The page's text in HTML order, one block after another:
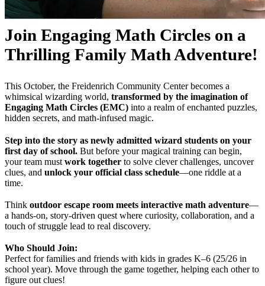
Join Engaging Math Circles on a
Thrilling Family Math Adventure!
This October, the Freidenrich Community Center becomes a
whimsical wizarding world, transformed by the imagination of
Engaging Math Circles (EMC) into a realm of enchanted puzzles,
hidden secrets, and math-infused magic.
Step into the story as newly admitted wizard students on your
first day of school. But before your magical training can begin,
your team must work together to solve clever challenges, uncover
clues, and unlock your official class schedule—one riddle at a
time.
Think outdoor escape room meets interactive math adventure—
a hands-on, story-driven quest where curiosity, collaboration, and a
touch of struggle lead to real discovery.
Who Should Join:
Perfect for families and friends with kids in grades K–6 (25/26 in
school year). Move through the game together, helping each other to
figure out clues!